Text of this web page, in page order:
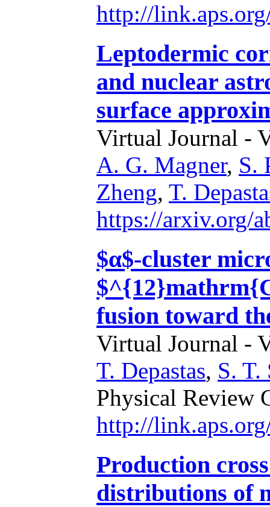
http://
Leptodermic
and nuclear
surface
Virtual Journal -
A. G. Magner, S.
Zheng, T.
https://arxiv.org/
$α$-cluster
fusion toward
Virtual Journal -
T. Depastas, S. T.
Physical Review
http://
Production
distributions of